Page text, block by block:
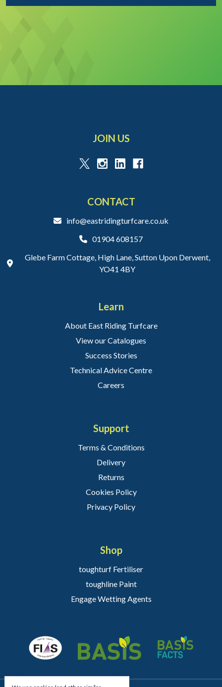
JOIN US
CONTACT
info@eastridingturfcare.co.uk
01904 608157
Glebe Farm Cottage, High Lane, Sutton Upon Derwent,
YO41 4BY
Learn
About East Riding Turfcare
View our Catalogues
Success Stories
Technical Advice Centre
Careers
Support
Terms & Conditions
Delivery
Returns
Cookies Policy
Privacy Policy
Shop
toughturf Fertiliser
toughline Paint
Engage Wetting Agents